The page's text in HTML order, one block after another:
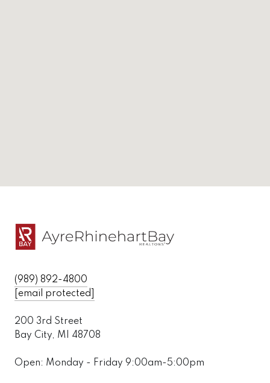
(989) 892-4800
[email protected]
200 3rd Street
Bay City, MI 48708
Open: Monday - Friday 9:00am-5:00pm